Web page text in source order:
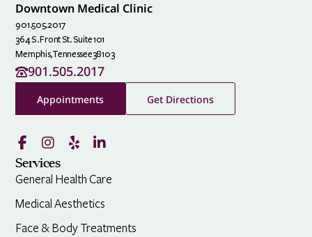
Downtown Medical Clinic
901.505.2017
364 S. Front St. Suite 101
Memphis,Tennessee38103
901.505.2017
Appointments Get Directions
Services
General Health Care
Medical Aesthetics
Face & Body Treatments